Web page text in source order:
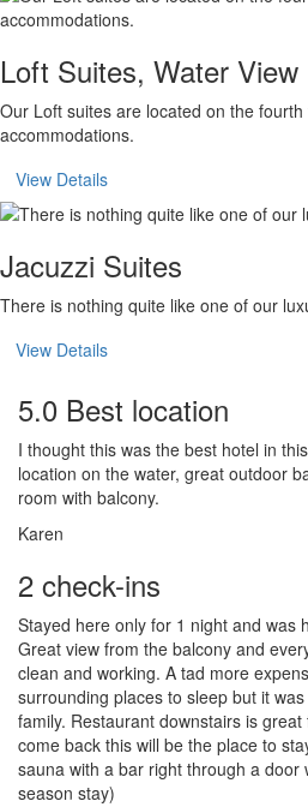
Loft Suites, Water View
Our Loft suites are located on the
accommodations.
View Details
Jacuzzi Suites
There is nothing quite like one of our
View Details
5.0 Best location
I thought this was the best hotel in
location on the water, great outdoor
room with balcony.
Karen
2 check-ins
Stayed here only for 1 night and was
Great view from the balcony and
clean and working. A tad more
surrounding places to sleep but it
family. Restaurant downstairs is
come back this will be the place to
sauna with a bar right through a door
season stay)